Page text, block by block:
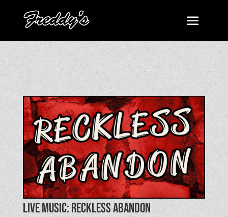
LIVE MUSIC: Reckless Abandon